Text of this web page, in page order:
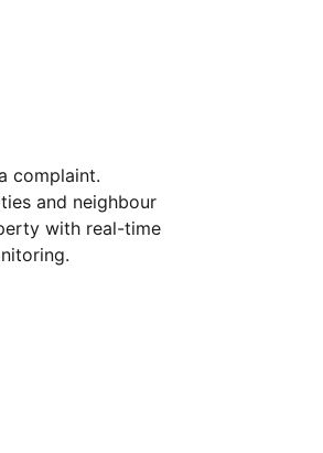
complaint.
and neighbour
with real-time